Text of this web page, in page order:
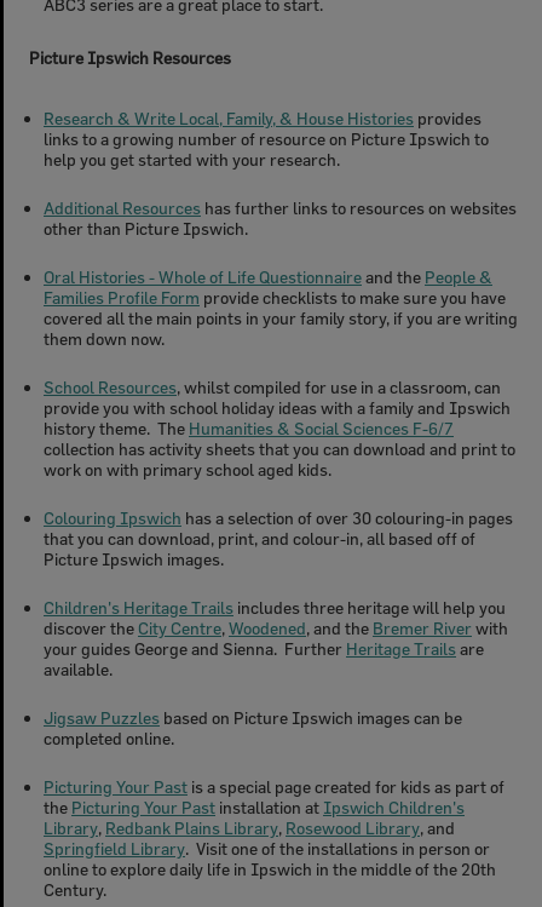
ABC3 series are a great place to start.
Picture Ipswich Resources
Research & Write Local, Family, & House Histories provides
links to a growing number of resource on Picture Ipswich to
help you get started with your research.
Additional Resources has further links to resources on websites
other than Picture Ipswich.
Oral Histories - Whole of Life Questionnaireand the People &
Families Profile Form provide checklists to make sure you have
covered all the main points in your family story, if you are writing
them down now.
School Resources, whilst compiled for use in a classroom, can
provide you with school holiday ideas with a family and Ipswich
history theme. The Humanities & Social Sciences F-6/7
collection has activity sheets that you can download and print to
work on with primary school aged kids.
Colouring Ipswich has a selection of over 30 colouring-in pages
that you can download, print, and colour-in, all based off of
Picture Ipswich images.
Children's Heritage Trails includes three heritage will help you
discover the City Centre,Woodened, and the Bremer River with
your guides George and Sienna. Further Heritage Trailsare
available.
Jigsaw Puzzles based on Picture Ipswich images can be
completed online.
Picturing Your Past is a special page created for kids as part of
the Picturing Your Past installation at Ipswich Children's
Library, Redbank Plains Library, Rosewood Library, and
Springfield Library. Visit one of the installations in person or
online to explore daily life in Ipswich in the middle of the 20th
Century.